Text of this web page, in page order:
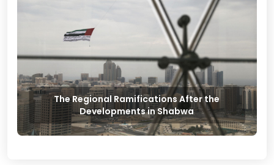
The Regional Ramifications After the
Developments in Shabwa